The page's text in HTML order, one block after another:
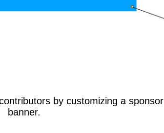
by customizing a sponsor
banner.